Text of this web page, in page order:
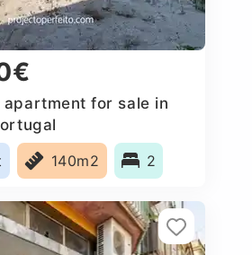
apartment for sale in
140m2 2